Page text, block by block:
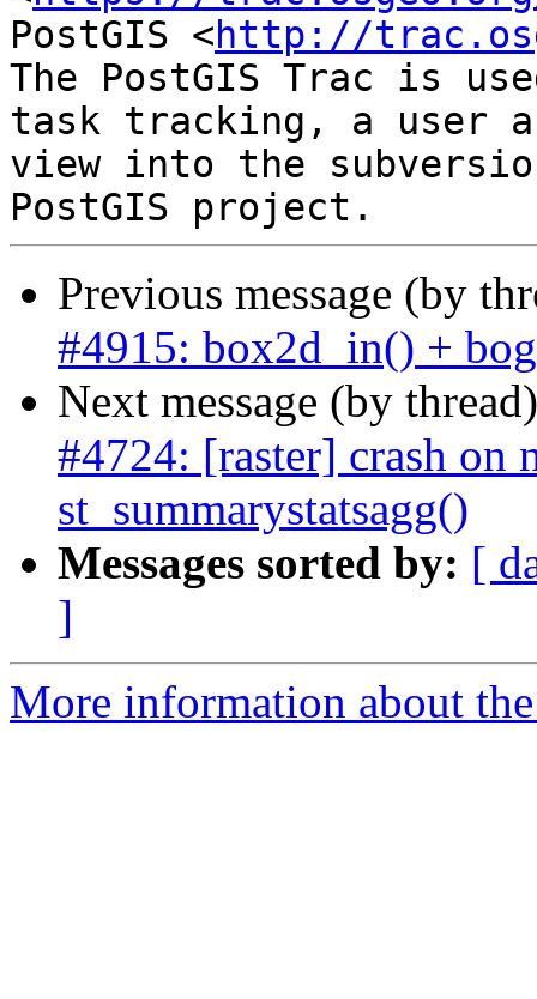
PostGIS <http://
The PostGIS Trac is
task tracking, a user
view into the
Previous message (by
#4915: box2d_in() +
Next message (by
#4724: [raster] crash on
st_summarystatsagg()
Messages sorted by: [
]
More information about